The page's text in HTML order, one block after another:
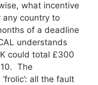
what incentive
country to
of a deadline
understands
could total £300
The
all the fault